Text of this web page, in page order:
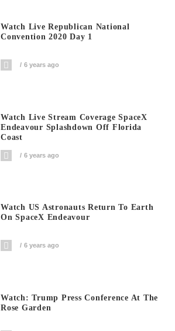
Watch Live Republican National
Convention 2020 Day 1
6 years ago
Watch Live Stream Coverage SpaceX
Endeavour Splashdown Off Florida
Coast
6 years ago
Watch US Astronauts Return To Earth
On SpaceX Endeavour
6 years ago
Watch: Trump Press Conference At The
Rose Garden